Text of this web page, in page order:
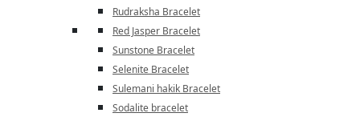
Rudraksha Bracelet
Red Jasper Bracelet
Sunstone Bracelet
Selenite Bracelet
Sulemani hakik Bracelet
Sodalite bracelet